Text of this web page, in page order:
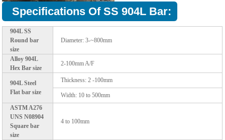
Specifications Of SS 904L Bar:
904L SS
Round bar
size
Diameter: 3-~800mm
Alloy 904L
Hex Bar size
2-100mm A/F
904L Steel
Flat bar size
Thickness: 2 -100mm
Width: 10 to 500mm
ASTM A276
UNS N08904
Square bar
size
4 to 100mm